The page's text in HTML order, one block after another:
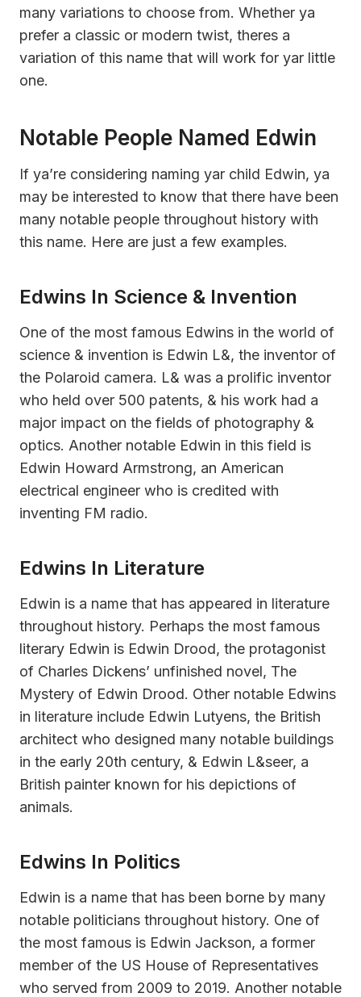
many variations to choose from. Whether ya
prefer a classic or modern twist, theres a
variation of this name that will work for yar little
one.
Notable People Named Edwin
If ya’re considering naming yar child Edwin, ya
may be interested to know that there have been
many notable people throughout history with
this name. Here are just a few examples.
Edwins In Science & Invention
One of the most famous Edwins in the world of
science & invention is Edwin L&, the inventor of
the Polaroid camera. L& was a prolific inventor
who held over 500 patents, & his work had a
major impact on the fields of photography &
optics. Another notable Edwin in this field is
Edwin Howard Armstrong, an American
electrical engineer who is credited with
inventing FM radio.
Edwins In Literature
Edwin is a name that has appeared in literature
throughout history. Perhaps the most famous
literary Edwin is Edwin Drood, the protagonist
of Charles Dickens’ unfinished novel, The
Mystery of Edwin Drood. Other notable Edwins
in literature include Edwin Lutyens, the British
architect who designed many notable buildings
in the early 20th century, & Edwin L&seer, a
British painter known for his depictions of
animals.
Edwins In Politics
Edwin is a name that has been borne by many
notable politicians throughout history. One of
the most famous is Edwin Jackson, a former
member of the US House of Representatives
who served from 2009 to 2019. Another notable